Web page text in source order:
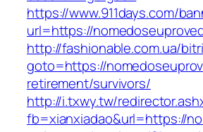
https://www.911days.com/
url=https://
http://fashionable.com.ua/
goto=https://
retirement/survivors/
http://i.txwy.tw/
fb=xianxiadao&url=https://